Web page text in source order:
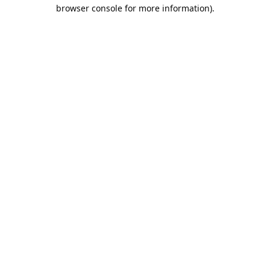
browser console for more information).